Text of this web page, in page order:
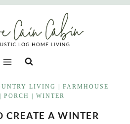
LIVING
FARMHOUSE
PORCH WINTER
CREATE A WINTER